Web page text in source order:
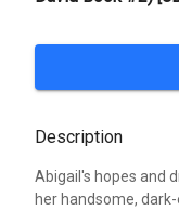
Description
Abigail's hopes and
her handsome,